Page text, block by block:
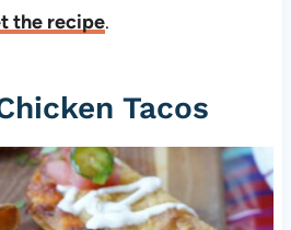
the recipe.
Tacos